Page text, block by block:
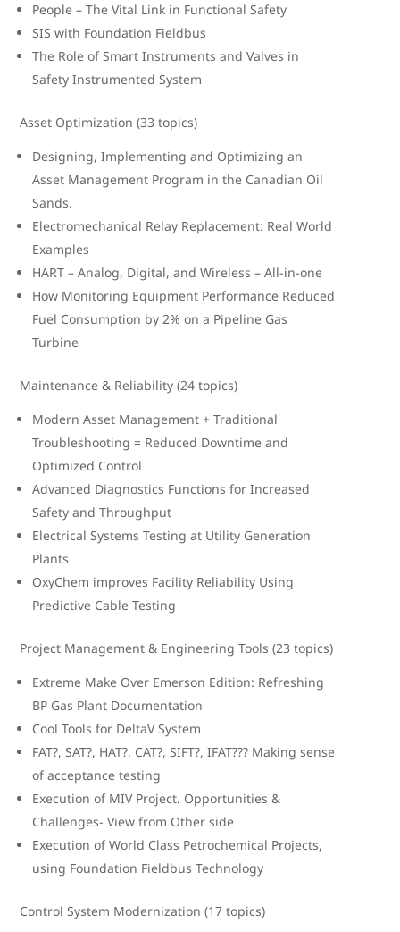
People – The Vital Link in Functional Safety
SIS with Foundation Fieldbus
The Role of Smart Instruments and Valves in
Safety Instrumented System
Asset Optimization (33 topics)
Designing, Implementing and Optimizing an
Asset Management Program in the Canadian Oil
Sands.
Electromechanical Relay Replacement: Real World
Examples
HART – Analog, Digital, and Wireless – All-in-one
How Monitoring Equipment Performance Reduced
Fuel Consumption by 2% on a Pipeline Gas
Turbine
Maintenance & Reliability (24 topics)
Modern Asset Management + Traditional
Troubleshooting = Reduced Downtime and
Optimized Control
Advanced Diagnostics Functions for Increased
Safety and Throughput
Electrical Systems Testing at Utility Generation
Plants
OxyChem improves Facility Reliability Using
Predictive Cable Testing
Project Management & Engineering Tools (23 topics)
Extreme Make Over Emerson Edition: Refreshing
BP Gas Plant Documentation
Cool Tools for DeltaV System
FAT?, SAT?, HAT?, CAT?, SIFT?, IFAT??? Making sense
of acceptance testing
Execution of MIV Project. Opportunities &
Challenges- View from Other side
Execution of World Class Petrochemical Projects,
using Foundation Fieldbus Technology
Control System Modernization (17 topics)